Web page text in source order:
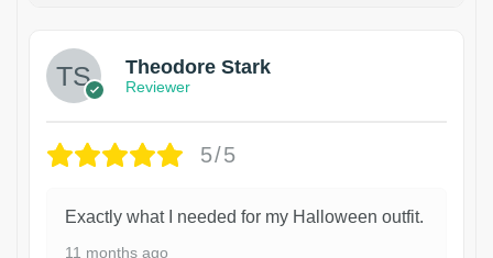
Theodore Stark
Reviewer
5/5
Exactly what I needed for my Halloween outfit.
11 months ago